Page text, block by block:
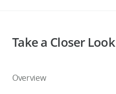
Take a Closer Look
Overview